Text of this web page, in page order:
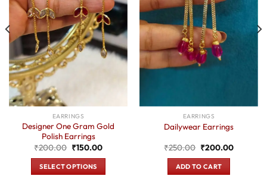
EARRINGS
Designer One Gram Gold
Polish Earrings
₹200.00 Original
price
was:
₹200.00.
₹150.00Current
is:
₹150.00.
SELECT OPTIONS
EARRINGS
Dailywear Earrings
₹250.00 Original
price
was:
₹250.00.
₹200.00Current
ADD TO CART